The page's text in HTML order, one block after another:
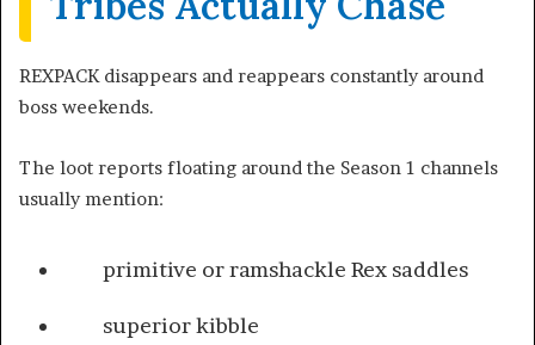
REXPACK disappears and reappears constantly around
boss weekends.
The loot reports floating around the Season 1 channels
usually mention:
primitive or ramshackle Rex saddles
superior kibble